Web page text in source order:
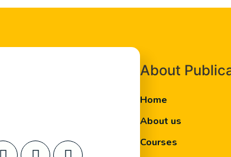
About
Home
About us
Courses